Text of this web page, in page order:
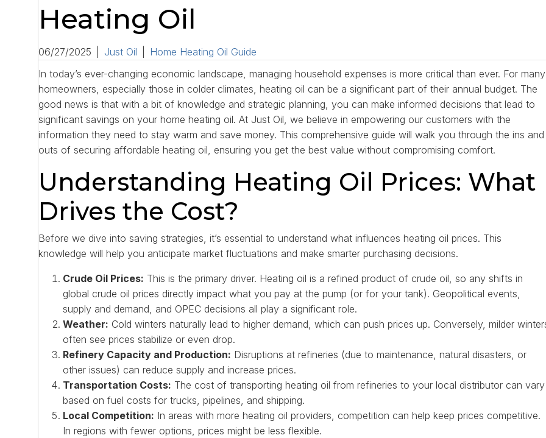
Heating Oil
06/27/2025 Just Oil
Home Heating Oil Guide
In today’s ever-changing economic landscape, managing household expenses is more critical than ever. For many
homeowners, especially those in colder climates, heating oil can be a significant part of their annual budget. The
good news is that with a bit of knowledge and strategic planning, you can make informed decisions that lead to
significant savings on your home heating oil. At Just Oil, we believe in empowering our customers with the
information they need to stay warm and save money. This comprehensive guide will walk you through the ins and
outs of securing affordable heating oil, ensuring you get the best value without compromising comfort.
Understanding Heating Oil Prices: What
Drives the Cost?
Before we dive into saving strategies, it’s essential to understand what influences heating oil prices. This
knowledge will help you anticipate market fluctuations and make smarter purchasing decisions.
Crude Oil Prices: This is the primary driver. Heating oil is a refined product of crude oil, so any shifts in
global crude oil prices directly impact what you pay at the pump (or for your tank). Geopolitical events,
supply and demand, and OPEC decisions all play a significant role.
Weather: Cold winters naturally lead to higher demand, which can push prices up. Conversely, milder
often see prices stabilize or even drop.
Refinery Capacity and Production: Disruptions at refineries (due to maintenance, natural disasters, or
other issues) can reduce supply and increase prices.
Transportation Costs: The cost of transporting heating oil from refineries to your local distributor can vary
based on fuel costs for trucks, pipelines, and shipping.
Local Competition: In areas with more heating oil providers, competition can help keep prices competitive.
In regions with fewer options, prices might be less flexible.